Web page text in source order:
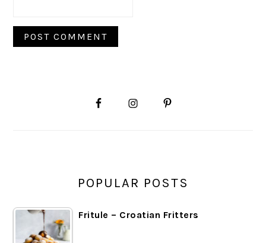
POPULAR POSTS
Fritule – Croatian Fritters